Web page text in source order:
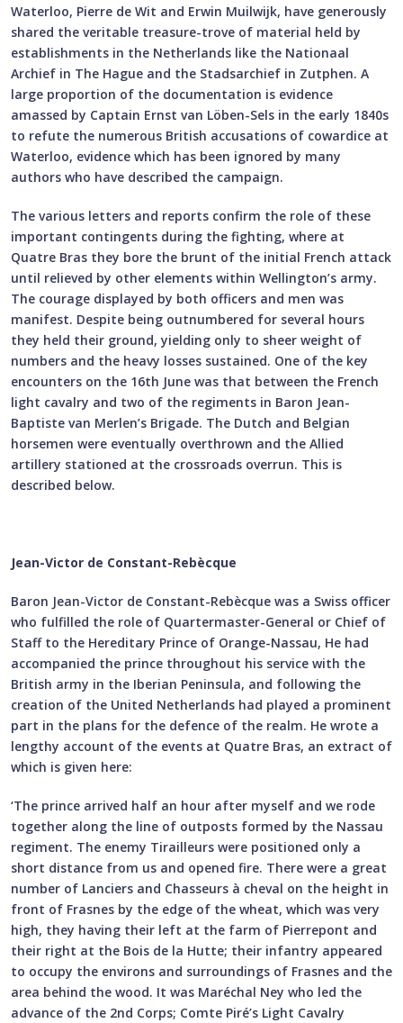
Waterloo, Pierre de Wit and Erwin Muilwijk, have generously
shared the veritable treasure-trove of material held by
establishments in the Netherlands like the Nationaal
Archief in The Hague and the Stadsarchief in Zutphen. A
large proportion of the documentation is evidence
amassed by Captain Ernst van Löben-Sels in the early 1840s
to refute the numerous British accusations of cowardice at
Waterloo, evidence which has been ignored by many
authors who have described the campaign.
The various letters and reports confirm the role of these
important contingents during the fighting, where at
Quatre Bras they bore the brunt of the initial French attack
until relieved by other elements within Wellington’s army.
The courage displayed by both officers and men was
manifest. Despite being outnumbered for several hours
they held their ground, yielding only to sheer weight of
numbers and the heavy losses sustained. One of the key
encounters on the 16th June was that between the French
light cavalry and two of the regiments in Baron Jean-
Baptiste van Merlen’s Brigade. The Dutch and Belgian
horsemen were eventually overthrown and the Allied
artillery stationed at the crossroads overrun. This is
described below.
Jean-Victor de Constant-Rebècque
Baron Jean-Victor de Constant-Rebècque was a Swiss officer
who fulfilled the role of Quartermaster-General or Chief of
Staff to the Hereditary Prince of Orange-Nassau, He had
accompanied the prince throughout his service with the
British army in the Iberian Peninsula, and following the
creation of the United Netherlands had played a prominent
part in the plans for the defence of the realm. He wrote a
lengthy account of the events at Quatre Bras, an extract of
which is given here:
‘The prince arrived half an hour after myself and we rode
together along the line of outposts formed by the Nassau
regiment. The enemy Tirailleurs were positioned only a
short distance from us and opened fire. There were a great
number of Lanciers and Chasseurs à cheval on the height in
front of Frasnes by the edge of the wheat, which was very
high, they having their left at the farm of Pierrepont and
their right at the Bois de la Hutte; their infantry appeared
to occupy the environs and surroundings of Frasnes and the
area behind the wood. It was Maréchal Ney who led the
advance of the 2nd Corps; Comte Piré’s Light Cavalry